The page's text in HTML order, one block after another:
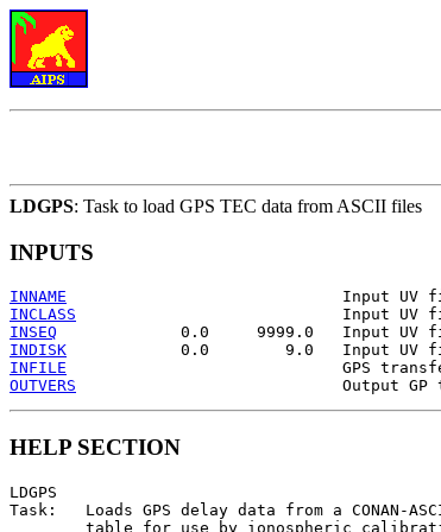
LDGPS: Task to load GPS TEC data from ASCII files
INPUTS
INNAME
INCLASS
INSEQ
INDISK
INFILE
OUTVERS
HELP SECTION
LDGPS
Task:   Loads GPS delay data from a CONAN-
table for use by ionospheric